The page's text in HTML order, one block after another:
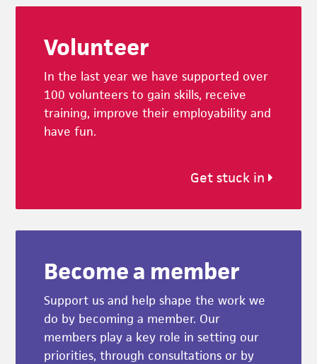
Volunteer
In the last year we have supported over
100 volunteers to gain skills, receive
training, improve their employability and
have fun.
Get stuck in
Become a member
Support us and help shape the work we
do by becoming a member. Our
members play a key role in setting our
priorities, through consultations or by